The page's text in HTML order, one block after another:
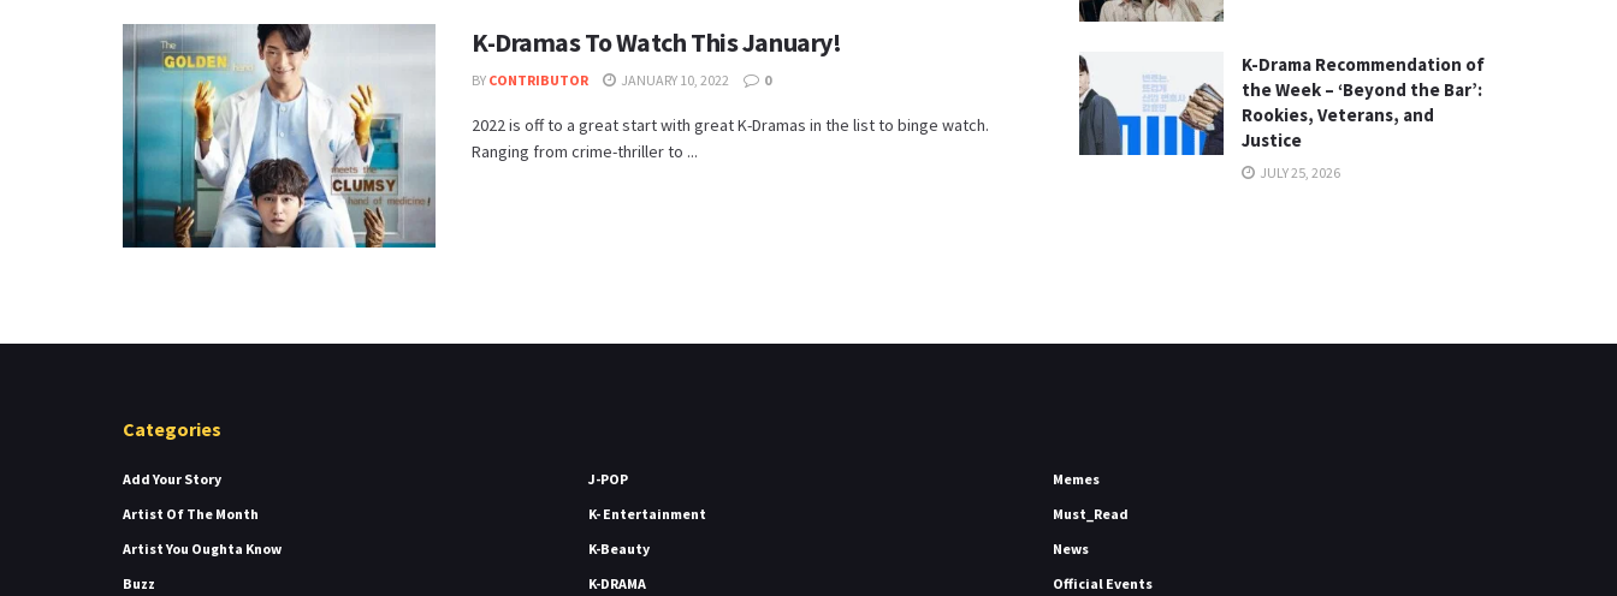
K-Dramas To Watch This January!
BY CONTRIBUTOR JANUARY 10, 2022 0
2022 is off to a great start with great K-Dramas in the list to binge watch.
Ranging from crime-thriller to ...
K-Drama Recommendation of
the Week – ‘Beyond the Bar’:
Rookies, Veterans, and
Justice
JULY 25, 2026
Categories
Add Your Story
Artist Of The Month
Artist You Oughta Know
Buzz
J-POP
K- Entertainment
K-Beauty
K-DRAMA
Memes
Must_Read
News
Official Events